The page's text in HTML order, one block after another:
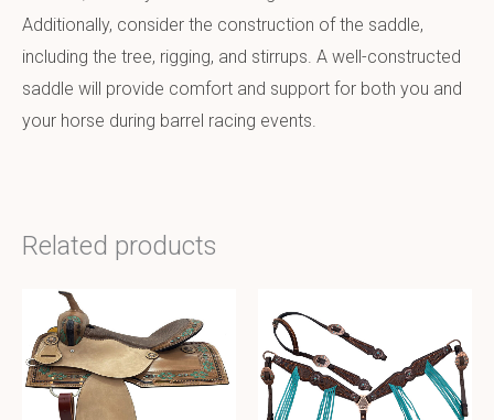
Additionally, consider the construction of the saddle,
including the tree, rigging, and stirrups. A well-constructed
saddle will provide comfort and support for both you and
your horse during barrel racing events.
Related products